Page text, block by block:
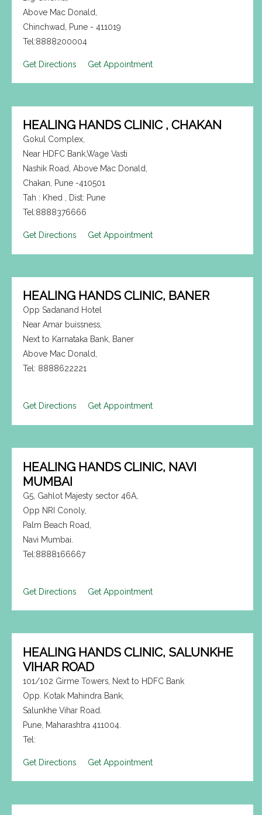
Above Mac Donald,
Chinchwad, Pune - 411019
Tel:8888200004
Get Directions Get Appointment
HEALING HANDS CLINIC , CHAKAN
Gokul Complex,
Near HDFC Bank,Wage Vasti
Nashik Road, Above Mac Donald,
Chakan, Pune -410501
Tah : Khed , Dist: Pune
Tel:8888376666
Get Directions Get Appointment
HEALING HANDS CLINIC, BANER
Opp Sadanand Hotel
Near Amar buissness,
Next to Karnataka Bank, Baner
Above Mac Donald,
Tel: 8888622221
Get Directions Get Appointment
HEALING HANDS CLINIC, NAVI
MUMBAI
G5, Gahlot Majesty sector 46A,
Opp NRI Conoly,
Palm Beach Road,
Navi Mumbai.
Tel:8888166667
Get Directions Get Appointment
HEALING HANDS CLINIC, SALUNKHE
VIHAR ROAD
101/102 Girme Towers, Next to HDFC Bank
Opp. Kotak Mahindra Bank,
Salunkhe Vihar Road.
Pune, Maharashtra 411004.
Tel:
Get Directions Get Appointment